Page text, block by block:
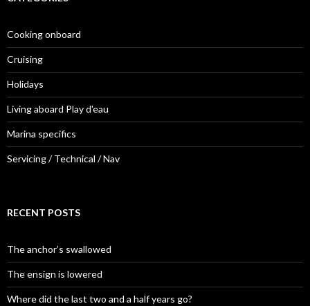
Cooking onboard
Cruising
Holidays
Living aboard Play d'eau
Marina specifics
Servicing / Technical / Nav
RECENT POSTS
The anchor’s swallowed
The ensign is lowered
Where did the last two and a half years go?